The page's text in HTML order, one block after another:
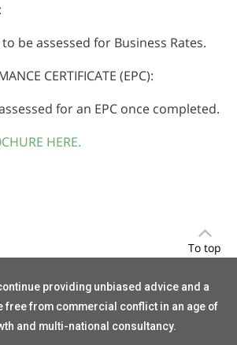
be assessed for Business Rates.
CERTIFICATE (EPC):
for an EPC once completed.
HERE.
To top
providing unbiased advice and a
free from commercial conflict in an age of
and multi-national consultancy.